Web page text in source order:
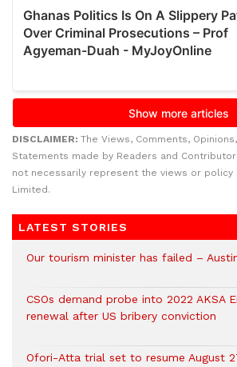
DISCLAIMER: The Views, Comments,
Statements made by Readers and
not necessarily represent the views or policy
Limited.
LATEST STORIES
Our tourism minister has failed –
CSOs demand probe into 2022 AKSA
renewal after US bribery conviction
Ofori-Atta trial set to resume August